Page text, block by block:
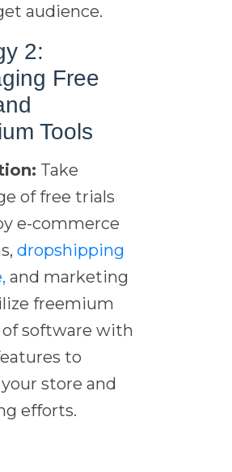
audience.
2:
Free
Tools
Take
of free trials
e-commerce
dropshipping
and marketing
freemium
of software with
to
store and
efforts.